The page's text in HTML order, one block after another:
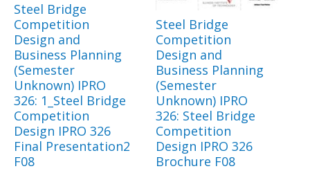
Steel Bridge
Competition
Design and
Business Planning
(Semester
Unknown) IPRO
326: 1_Steel Bridge
Competition
Design IPRO 326
Final Presentation2
F08
Steel Bridge
Competition
Design and
Business Planning
(Semester
Unknown) IPRO
326: Steel Bridge
Competition
Design IPRO 326
Brochure F08